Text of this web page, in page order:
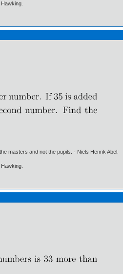
masters and not the pupils. - Niels Henrik Abel.